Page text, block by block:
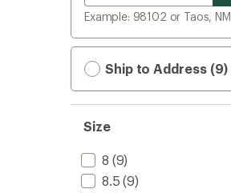
Example: 98102 or Taos, NM
Ship to Address (9)
Size
8 (9)
8.5 (9)